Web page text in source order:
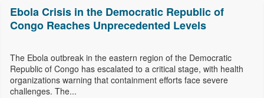
Ebola Crisis in the Democratic Republic of
Congo Reaches Unprecedented Levels
The Ebola outbreak in the eastern region of the Democratic
Republic of Congo has escalated to a critical stage, with health
organizations warning that containment efforts face severe
challenges. The...